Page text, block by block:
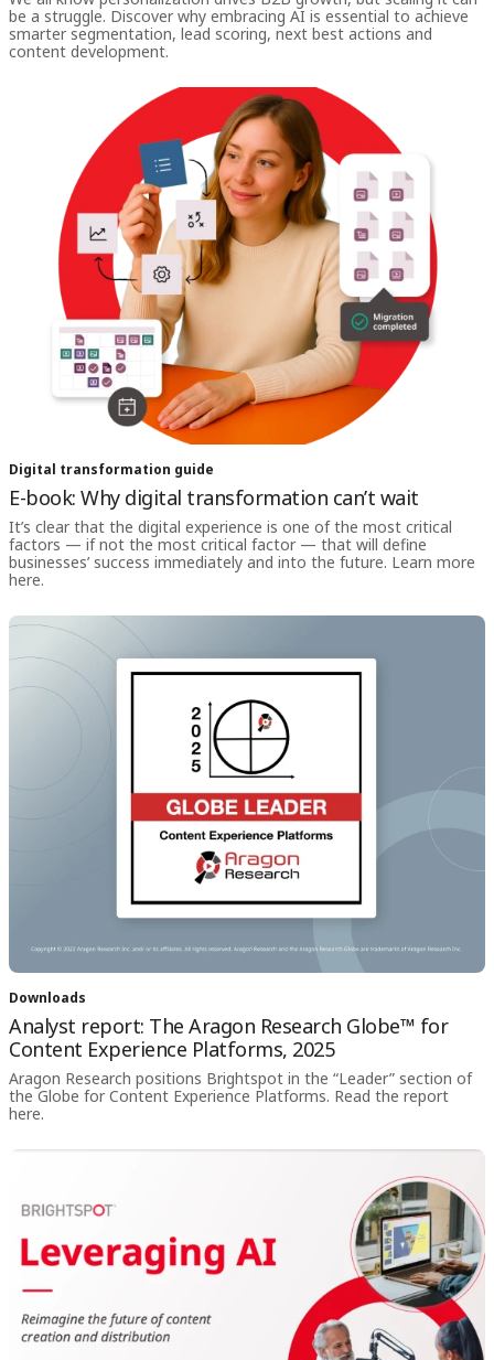
be a struggle. Discover why embracing AI is essential to achieve
smarter segmentation, lead scoring, next best actions and
content development.
Digital transformation guide
E-book: Why digital transformation can’t wait
It’s clear that the digital experience is one of the most critical
factors — if not the most critical factor — that will define
businesses’ success immediately and into the future. Learn more
here.
Downloads
Analyst report: The Aragon Research Globe™ for
Content Experience Platforms, 2025
Aragon Research positions Brightspot in the “Leader” section of
the Globe for Content Experience Platforms. Read the report
here.